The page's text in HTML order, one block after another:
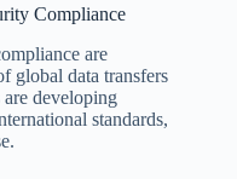
Compliance
are
global data transfers
developing
standards,